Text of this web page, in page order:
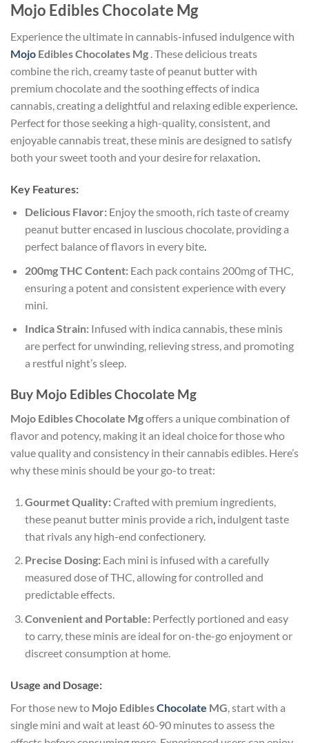
Mojo Edibles Chocolate Mg
Experience the ultimate in cannabis-infused indulgence with
Mojo Edibles Chocolates Mg . These delicious treats
combine the rich, creamy taste of peanut butter with
premium chocolate and the soothing effects of indica
cannabis, creating a delightful and relaxing edible experience.
Perfect for those seeking a high-quality, consistent, and
enjoyable cannabis treat, these minis are designed to satisfy
both your sweet tooth and your desire for relaxation.
Key Features:
Delicious Flavor:Enjoy the smooth, rich taste of creamy
peanut butter encased in luscious chocolate, providing a
perfect balance of flavors in every bite.
200mg THC Content:Each pack contains 200mg of THC,
ensuring a potent and consistent experience with every
mini.
Indica Strain:Infused with indica cannabis, these minis
are perfect for unwinding, relieving stress, and promoting
a restful night’s sleep.
Buy Mojo Edibles Chocolate Mg
Mojo Edibles Chocolate Mgoffers a unique combination of
flavor and potency, making it an ideal choice for those who
value quality and consistency in their cannabis edibles. Here’s
why these minis should be your go-to treat:
Gourmet Quality:Crafted with premium ingredients,
these peanut butter minis provide a rich indulgent taste
that rivals any high-end confectionery.
Precise Dosing:Each mini is infused with a carefully
measured dose of THC, allowing for controlled and
predictable effects.
Convenient and Portable:Perfectly portioned and easy
to carry, these minis are ideal for on-the-go enjoyment or
discreet consumption at home.
Usage and Dosage:
For those new to Mojo EdiblesChocolate MG , start with a
single mini and wait at least 60-90 minutes to assess the